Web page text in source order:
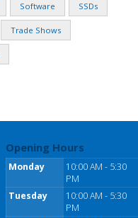
Software SSDs
Trade Shows
Opening Hours
Monday
10:00 AM - 5:30
PM
Tuesday
10:00 AM - 5:30
PM